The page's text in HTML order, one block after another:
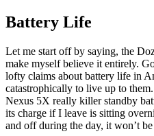
Battery Life
Let me start off by saying, the
make myself believe it entirely.
lofty claims about battery life in
catastrophically to live up to
Nexus 5X really killer standby
its charge if I leave is sitting
and off during the day, it won’t